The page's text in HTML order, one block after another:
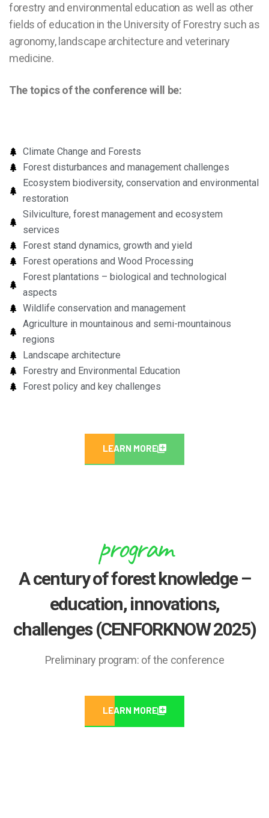
forestry and environmental education as well as other
fields of education in the University of Forestry such as
agronomy, landscape architecture and veterinary
medicine.
The topics of the conference will be:
Climate Change and Forests
Forest disturbances and management challenges
Ecosystem biodiversity, conservation and environmental
restoration
Silviculture, forest management and ecosystem
services
Forest stand dynamics, growth and yield
Forest operations and Wood Processing
Forest plantations – biological and technological
aspects
Wildlife conservation and management
Agriculture in mountainous and semi-mountainous
regions
Landscape architecture
Forestry and Environmental Education
Forest policy and key challenges
LEARN MORE
program
A century of forest knowledge –
education, innovations,
challenges (CENFORKNOW 2025)
Preliminary program: of the conference
LEARN MORE